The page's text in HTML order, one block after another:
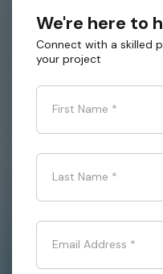
We're here to
Connect with a skilled
your project
First Name *
Last Name *
Email Address *